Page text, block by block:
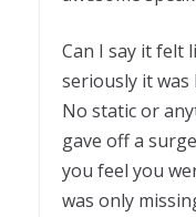
Can I say it felt
seriously it was
No static or
gave off a
you feel you
was only